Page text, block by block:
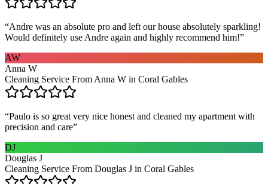
“Andre was an absolute pro and left our house absolutely sparkling!
Would definitely use Andre again and highly recommend him!”
AW
Anna W
Cleaning Service From Anna W in Coral Gables
“Paulo is so great very nice honest and cleaned my apartment with
precision and care”
DJ
Douglas J
Cleaning Service From Douglas J in Coral Gables